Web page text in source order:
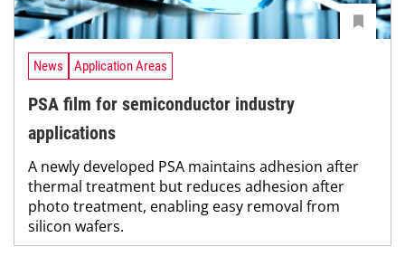
News Application Areas
PSA film for semiconductor industry
applications
A newly developed PSA maintains adhesion after
thermal treatment but reduces adhesion after
photo treatment, enabling easy removal from
silicon wafers.